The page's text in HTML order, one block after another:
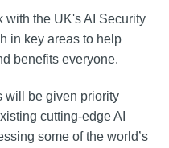
the UK's AI Security
in key areas to help
benefits everyone.
will be given priority
cutting-edge AI
some of the world’s